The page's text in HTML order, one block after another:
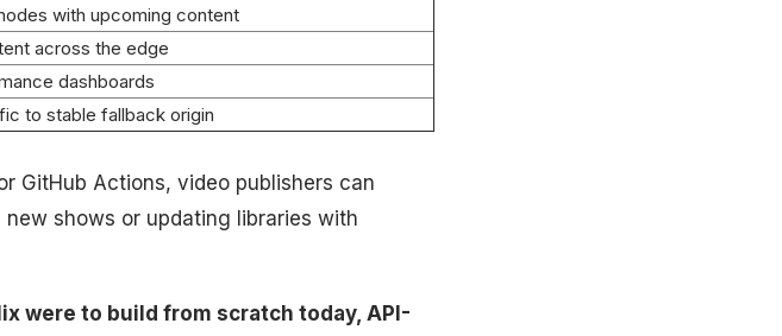
with upcoming content
across the edge
dashboards
to stable fallback origin
GitHub Actions, video publishers can
shows or updating libraries with
were to build from scratch today, API-